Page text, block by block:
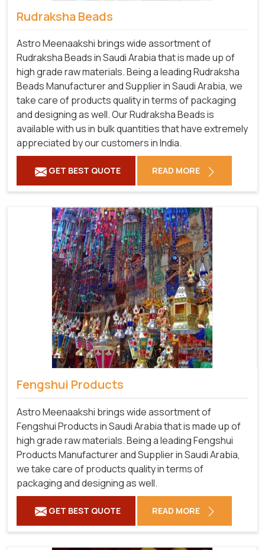
Rudraksha Beads
Astro Meenaakshi brings wide assortment of
Rudraksha Beads in Saudi Arabia that is made up of
high grade raw materials. Being a leading Rudraksha
Beads Manufacturer and Supplier in Saudi Arabia, we
take care of products quality in terms of packaging
and designing as well. Our Rudraksha Beads is
available with us in bulk quantities that have extremely
appreciated by our customers in India.
GET BEST QUOTE READ MORE
Fengshui Products
Astro Meenaakshi brings wide assortment of
Fengshui Products in Saudi Arabia that is made up of
high grade raw materials. Being a leading Fengshui
Products Manufacturer and Supplier in Saudi Arabia,
we take care of products quality in terms of
packaging and designing as well.
GET BEST QUOTE READ MORE